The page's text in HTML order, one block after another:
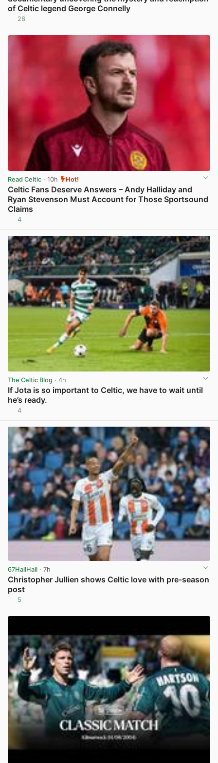
of Celtic legend George Connelly
28
Read Celtic · 10h Hot!
Celtic Fans Deserve Answers – Andy Halliday and
Ryan Stevenson Must Account for Those Sportsound
Claims
4
The Celtic Blog · 4h
If Jota is so important to Celtic, we have to wait until
he’s ready.
4
67HailHail · 7h
Christopher Jullien shows Celtic love with pre-season
post
5